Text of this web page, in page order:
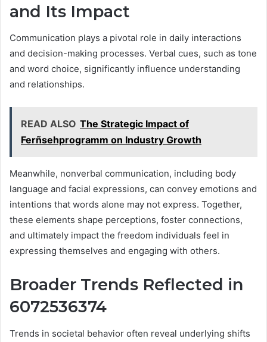
and Its Impact
Communication plays a pivotal role in daily interactions
and decision-making processes. Verbal cues, such as tone
and word choice, significantly influence understanding
and relationships.
READ ALSO The Strategic Impact of
Ferñsehprogramm on Industry Growth
Meanwhile, nonverbal communication, including body
language and facial expressions, can convey emotions and
intentions that words alone may not express. Together,
these elements shape perceptions, foster connections,
and ultimately impact the freedom individuals feel in
expressing themselves and engaging with others.
Broader Trends Reflected in
6072536374
Trends in societal behavior often reveal underlying shifts